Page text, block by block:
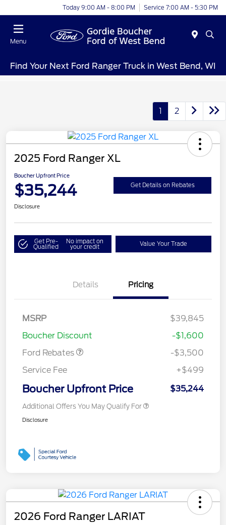
Today 9:00 AM - 8:00 PM Service 7:00 AM - 5:30 PM
Menu
Find Your Next Ford Ranger Truck in West Bend, WI
1 2
2025 Ford Ranger XL
Boucher Upfront Price
$35,244 Get Details on Rebates
Disclosure
Get Pre-
Qualified
No impact on
your credit Value Your Trade
Details Pricing
MSRP
$39,845
Boucher Discount
-$1,600
Ford Rebates
Model Year Closeout
-$3,500
Service Fee
+$499
Boucher Upfront Price $35,244
Additional Offers You May Qualify For
Disclosure
2026 Ford Ranger LARIAT